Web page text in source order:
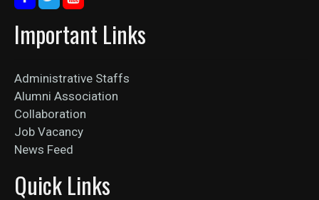
Important Links
Administrative Staffs
Alumni Association
Collaboration
Job Vacancy
News Feed
Quick Links